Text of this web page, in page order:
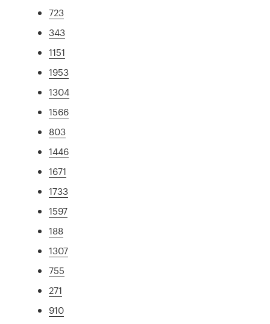
723
343
1151
1953
1304
1566
803
1446
1671
1733
1597
188
1307
755
271
910